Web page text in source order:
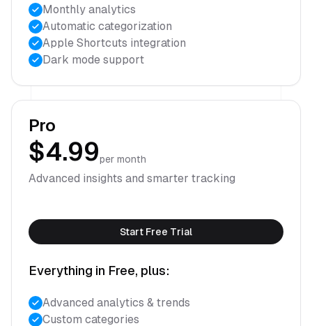
Monthly analytics
Automatic categorization
Apple Shortcuts integration
Dark mode support
Pro
$4.99per month
Advanced insights and smarter tracking
Start Free Trial
Everything in Free, plus:
Advanced analytics & trends
Custom categories